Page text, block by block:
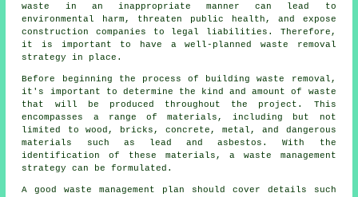
waste in an inappropriate manner can lead to
environmental harm, threaten public health, and expose
construction companies to legal liabilities. Therefore,
it is important to have a well-planned waste removal
strategy in place.
Before beginning the process of building waste removal ,
it's important to determine the kind and amount of waste
that will be produced throughout the project. This
encompasses a range of materials, including but not
limited to wood, bricks, concrete, metal, and dangerous
materials such as lead and asbestos. With the
identification of these materials, a waste management
strategy can be formulated.
A good waste management plan should cover details such